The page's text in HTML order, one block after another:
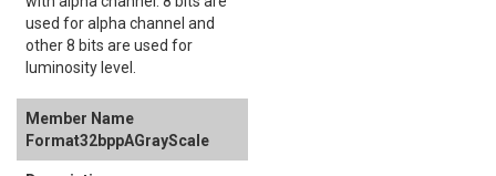
used for alpha channel and
other 8 bits are used for
luminosity level.
Format32bppAGrayScale